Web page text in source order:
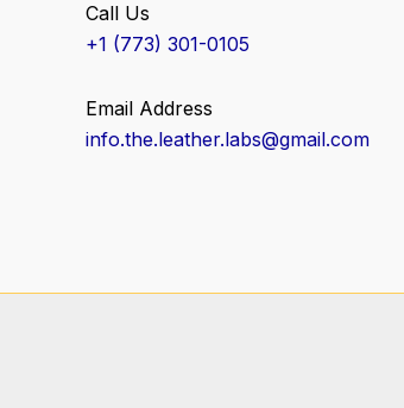
Call Us
+1 (773) 301-0105
Email Address
info.the.leather.labs@gmail.com